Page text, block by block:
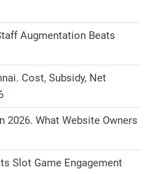
Augmentation Beats
Cost, Subsidy, Net
2026. What Website Owners
Slot Game Engagement